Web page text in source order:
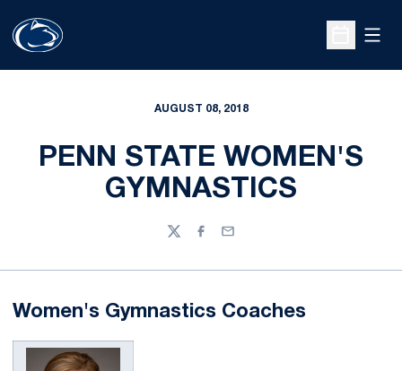
Open
AUGUST 08, 2018
PENN STATE WOMEN'S
GYMNASTICS
TwitterFacebook
Email
Women's Gymnastics Coaches